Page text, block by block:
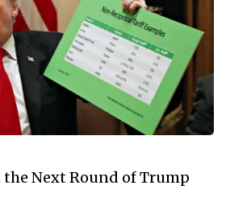
the Next Round of Trump